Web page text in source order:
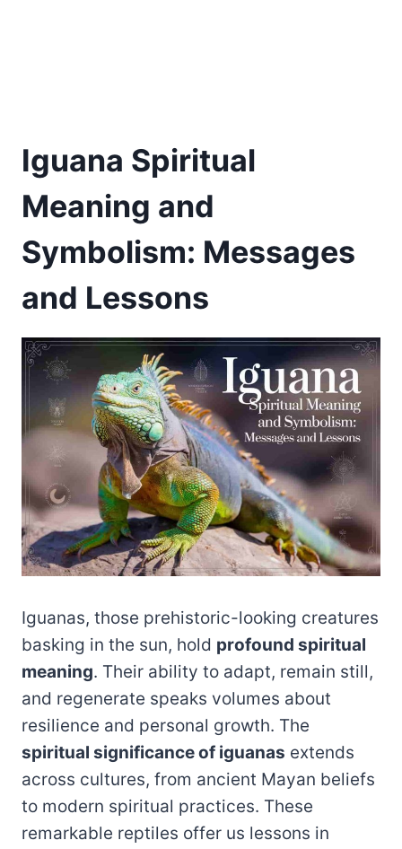
Iguana Spiritual
Meaning and
Symbolism: Messages
and Lessons
Iguanas, those prehistoric-looking creatures
basking in the sun, hold profound spiritual
meaning. Their ability to adapt, remain still,
and regenerate speaks volumes about
resilience and personal growth. The
spiritual significance of iguanas extends
across cultures, from ancient Mayan beliefs
to modern spiritual practices. These
remarkable reptiles offer us lessons in